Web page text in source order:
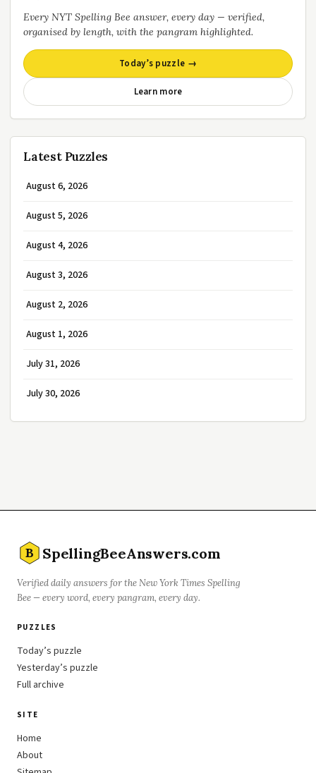
Every NYT Spelling Bee answer, every day — verified,
organised by length, with the pangram highlighted.
Today’s puzzle →
Learn more
Latest Puzzles
August 6, 2026
August 5, 2026
August 4, 2026
August 3, 2026
August 2, 2026
August 1, 2026
July 31, 2026
July 30, 2026
B SpellingBeeAnswers.com
Verified daily answers for the New York Times Spelling
Bee — every word, every pangram, every day.
PUZZLES
Today’s puzzle
Yesterday’s puzzle
Full archive
SITE
Home
About